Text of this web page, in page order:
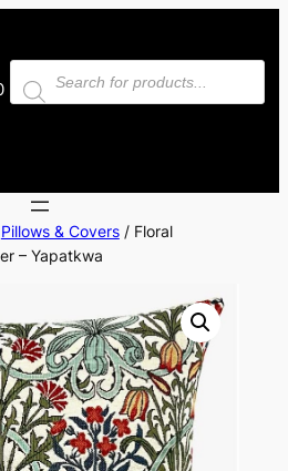
Products
search
Pillows & Covers/ Floral
– Yapatkwa